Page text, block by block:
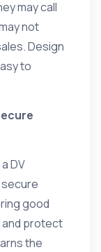
may call
not
Design
to
DV
good
protect
the